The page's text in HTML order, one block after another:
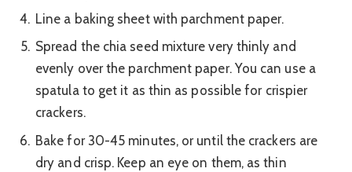
Line a baking sheet with parchment paper.
Spread the chia seed mixture very thinly and
evenly over the parchment paper. You can use a
spatula to get it as thin as possible for crispier
crackers.
Bake for 30-45 minutes, or until the crackers are
dry and crisp. Keep an eye on them, as thin